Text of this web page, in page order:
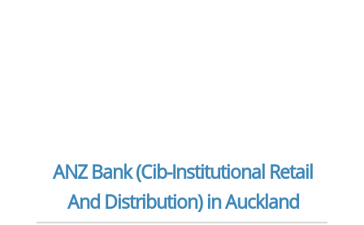
ANZ Bank (Cib-Institutional Retail
And Distribution) in Auckland